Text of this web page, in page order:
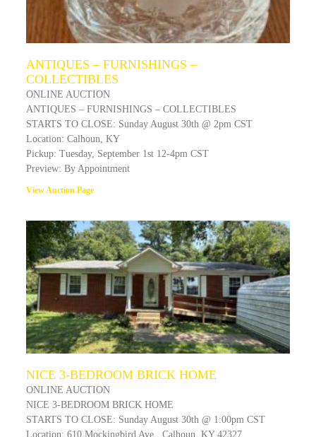
ANTIQUES – FURNISHINGS –
COLLECTIBLES
ONLINE AUCTION
ANTIQUES – FURNISHINGS – COLLECTIBLES
STARTS TO CLOSE: Sunday August 30th @ 2pm CST
Location: Calhoun, KY
Pickup: Tuesday, September 1st 12-4pm CST
Preview: By Appointment
View Auction Page
NICE 3-BEDROOM BRICK HOME
ONLINE AUCTION
NICE 3-BEDROOM BRICK HOME
STARTS TO CLOSE: Sunday August 30th @ 1:00pm CST
Location: 610 Mockingbird Ave., Calhoun, KY 42327